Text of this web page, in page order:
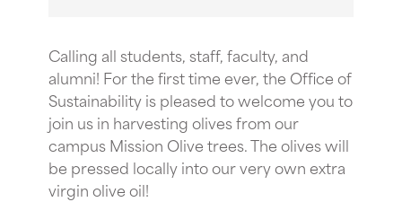
Calling all students, staff, faculty, and
alumni! For the first time ever, the Office of
Sustainability is pleased to welcome you to
join us in harvesting olives from our
campus Mission Olive trees. The olives will
be pressed locally into our very own extra
virgin olive oil!